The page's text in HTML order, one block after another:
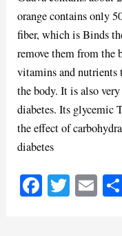
orange contains only
fiber, which is Binds
remove them from the
vitamins and nutrients
the body. It is also
diabetes. Its glycemic
the effect of
diabetes
Fa T E